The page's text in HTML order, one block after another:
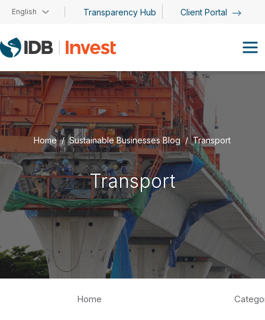
Skip to main content
English Transparency Hub Client Portal
Home Sustainable Businesses Blog Transport
Transport
Home